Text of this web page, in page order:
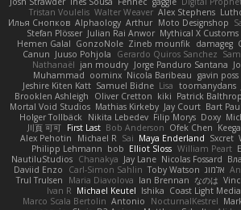
Tristan Voulelis Walter Weaver Alex Stephens
Илья Снопков Alphaology Arthur Moto Designshop
Stefan Plösser Julian Rai Anwor Mythical X Customs
Hemen Galal GonzoNole Zineb mounfik damageg
Canun Juuso Pohjola Gerardo Quiros Sanchez
Nathanaël jan moudry Jorge Panduro Santana
Muhammad oominx Nicola Baribeau gavin poss
Jeshire Kiten Katt Samuel Bidne Lisa toomanydans
Brooklen Ashleigh
Oliver Cretton kiki Patrick Balthrop
Mortal Void Studios Mathias Kirkeby Jay Court Bart
Holger Tollbäck Nikita Lebedev Filip Morys Doxy
川頁 可可 First Last Bob Anderson Ofek Chen
Alex Pehotin
Michael R Sai Maya Enderland Sxcret
Philipp Lehmann bob Elliot Sloss William Peart
NautiluStudios Chanakya Jay Lane Nicolas Fossard
Daviid Enzo
Carl-Simon Sahlin Toby Watson אלמוג
Trul Trulsen
Maria Diavolova Ian Brennan なのは
Ivan R Michael Keutel Ishika Coast Light Media
Marco Scala Bertolin Antonio NocturnalKestrel